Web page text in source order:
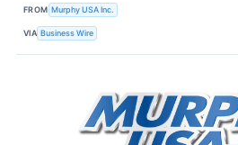
FROM Murphy USA Inc.
VIA Business Wire